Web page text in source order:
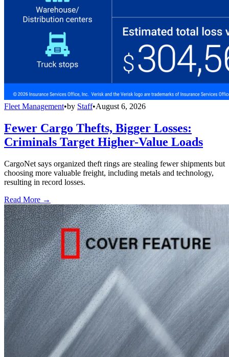
Fleet Management•by Staff•August 6, 2026
Fewer Cargo Thefts, Bigger Losses:
Criminals Target Higher-Value Loads
CargoNet says organized theft rings are stealing fewer shipments but
choosing more valuable freight, including metals and technology,
resulting in record losses.
Read More →